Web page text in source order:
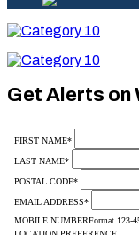
Get Alerts on